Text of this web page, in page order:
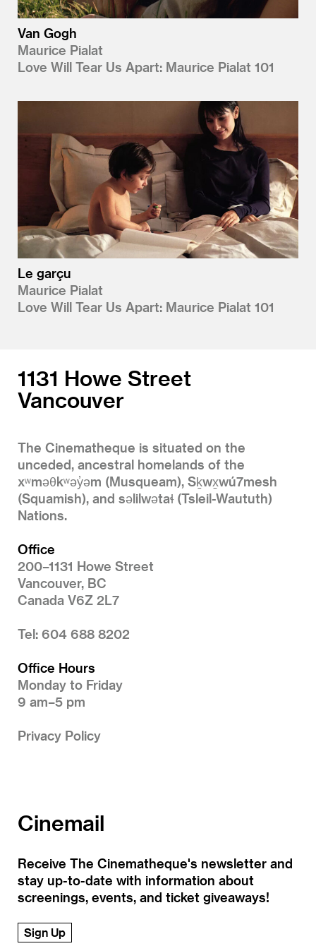
Van Gogh
Maurice Pialat
Love Will Tear Us Apart: Maurice Pialat 101
Le garçu
Maurice Pialat
Love Will Tear Us Apart: Maurice Pialat 101
1131 Howe Street
Vancouver
The Cinematheque is situated on the
unceded, ancestral homelands of the
xʷməθkʷəy̓əm (Musqueam), Sḵwx̱wú7mesh
(Squamish), and səlilwətaɬ (Tsleil-Waututh)
Nations.
Office
200–1131 Howe Street
Vancouver, BC
Canada V6Z 2L7
Tel: 604 688 8202
Office Hours
Monday to Friday
9 am–5 pm
Privacy Policy
Cinemail
Receive The Cinematheque's newsletter and
stay up-to-date with information about
screenings, events, and ticket giveaways!
Sign Up